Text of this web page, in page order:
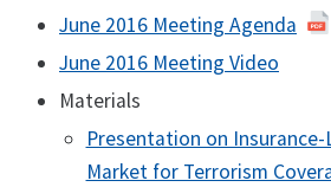
June 2016 Meeting Agenda
June 2016 Meeting Video
Materials
Presentation on
Market for Terrorism